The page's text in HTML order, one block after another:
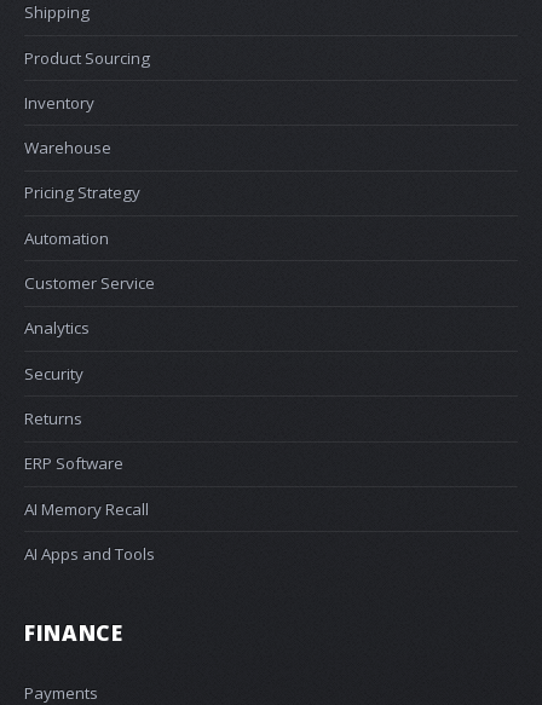
Shipping
Product Sourcing
Inventory
Warehouse
Pricing Strategy
Automation
Customer Service
Analytics
Security
Returns
ERP Software
AI Memory Recall
AI Apps and Tools
FINANCE
Payments